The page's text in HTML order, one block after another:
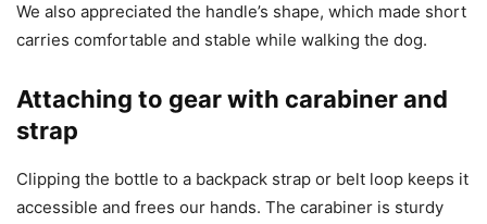
We also appreciated the handle’s shape, which made short
carries comfortable and stable while walking the dog.
Attaching to gear with carabiner and
strap
Clipping the bottle to a backpack strap or belt loop keeps it
accessible and frees our hands. The carabiner is sturdy